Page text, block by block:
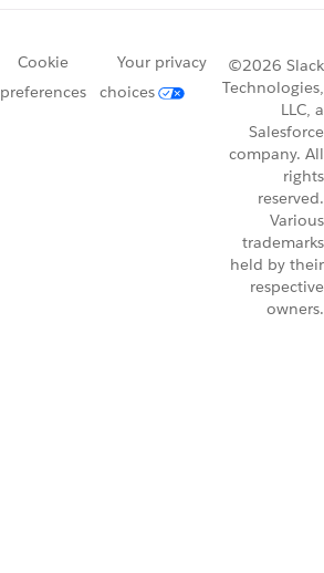
Cookie
preferences
Your privacy
choices
©2026 Slack
Technologies,
LLC, a
Salesforce
company. All
rights
reserved.
Various
trademarks
held by their
respective
owners.